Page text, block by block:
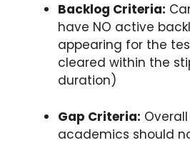
Backlog Criteria:
have NO active
appearing for the
cleared within the
duration)
Gap Criteria:
academics should